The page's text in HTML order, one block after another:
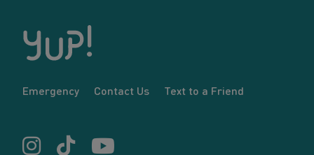
Emergency Contact Us Text to a Friend